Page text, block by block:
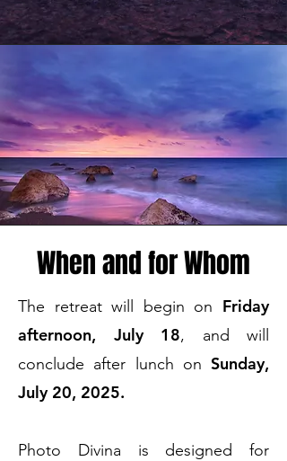
When and for Whom
The retreat will begin on Friday
afternoon, July 18, and will
conclude after lunch on Sunday,
July 20, 2025.
Photo Divina is designed for